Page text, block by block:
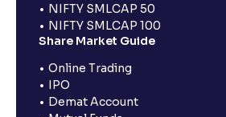
NIFTY SMLCAP 50
NIFTY SMLCAP 100
Share Market Guide
Online Trading
IPO
Demat Account